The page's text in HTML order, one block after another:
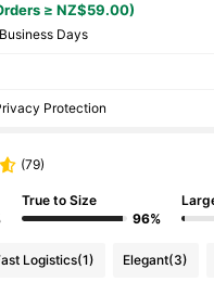
≥ NZ$59.00)
Days
Protection
(79)
True to Size
96%
Logistics(1) Elegant(3)